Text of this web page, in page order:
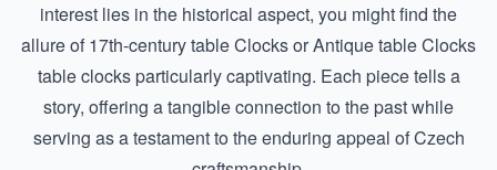
interest lies in the historical aspect, you might find the
allure of17th-century table ClocksorAntique table Clocks
table clocks particularly captivating. Each piece tells a
story, offering a tangible connection to the past while
serving as a testament to the enduring appeal of Czech